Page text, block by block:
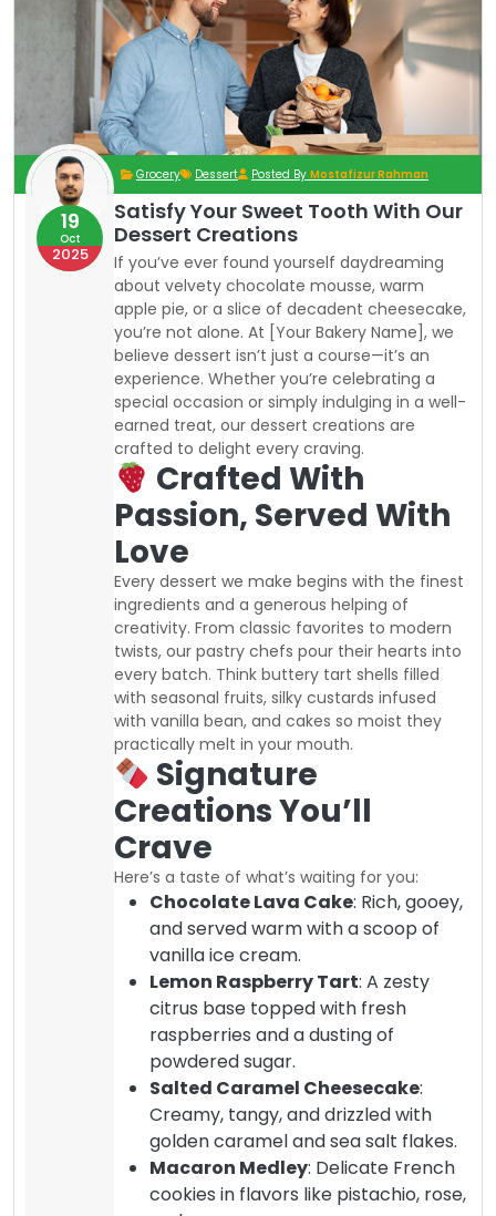
Grocery Dessert Posted By Mostafizur Rahman
19
Oct
2025
Satisfy Your Sweet Tooth With Our
Dessert Creations
If you’ve ever found yourself daydreaming
about velvety chocolate mousse, warm
apple pie, or a slice of decadent cheesecake,
you’re not alone. At [Your Bakery Name], we
believe dessert isn’t just a course—it’s an
experience. Whether you’re celebrating a
special occasion or simply indulging in a well-
earned treat, our dessert creations are
crafted to delight every craving.
Crafted With
Passion, Served With
Love
Every dessert we make begins with the finest
ingredients and a generous helping of
creativity. From classic favorites to modern
twists, our pastry chefs pour their hearts into
every batch. Think buttery tart shells filled
with seasonal fruits, silky custards infused
with vanilla bean, and cakes so moist they
practically melt in your mouth.
Signature
Creations You’ll
Crave
Here’s a taste of what’s waiting for you:
Chocolate Lava Cake: Rich, gooey,
and served warm with a scoop of
vanilla ice cream.
Lemon Raspberry Tart: A zesty
citrus base topped with fresh
raspberries and a dusting of
powdered sugar.
Salted Caramel Cheesecake:
Creamy, tangy, and drizzled with
golden caramel and sea salt flakes.
Macaron Medley: Delicate French
cookies in flavors like pistachio, rose,